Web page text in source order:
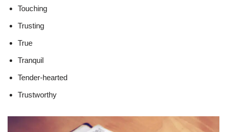
Touching
Trusting
True
Tranquil
Tender-hearted
Trustworthy